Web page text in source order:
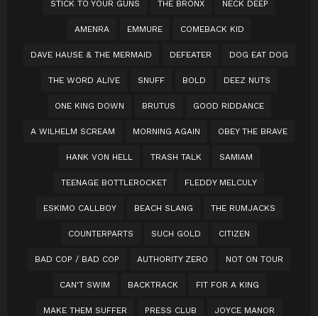
STICK TO YOUR GUNS THE BRONX NECK DEEP
AMENRA EMMURE COMEBACK KID
DAVE HAUSE & THE MERMAID DEFEATER DOG EAT DOG
THE WORD ALIVE SNUFF BOLD DEEZ NUTS
ONE KING DOWN BRUTUS GOOD RIDDANCE
A WILHELM SCREAM MORNING AGAIN OBEY THE BRAVE
HANK VON HELL TRASH TALK SAMIAM
TEENAGE BOTTLEROCKET FLEDDY MELCULY
ESKIMO CALLBOY BEACH SLANG THE RUMJACKS
COUNTERPARTS SUCH GOLD CITIZEN
BAD COP / BAD COP AUTHORITY ZERO NOT ON TOUR
CAN'T SWIM BACKTRACK FIT FOR A KING
MAKE THEM SUFFER PRESS CLUB JOYCE MANOR